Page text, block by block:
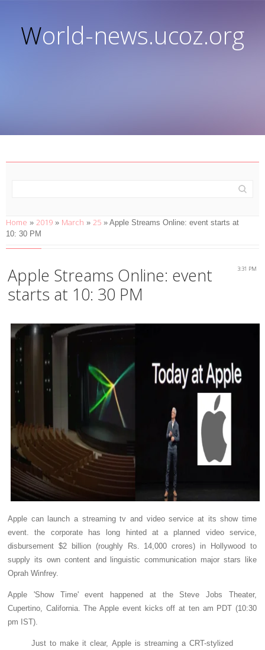
World-news.ucoz.org
Home » 2019 » March » 25 » Apple Streams Online: event starts at
10: 30 PM
3:31 PM
Apple Streams Online: event
starts at 10: 30 PM
Apple can launch a streaming tv and video service at its show time
event. the corporate has long hinted at a planned video service,
disbursement $2 billion (roughly Rs. 14,000 crores) in Hollywood to
supply its own content and linguistic communication major stars like
Oprah Winfrey.
Apple 'Show Time' event happened at the Steve Jobs Theater,
Cupertino, California. The Apple event kicks off at ten am PDT (10:30
pm IST).
Just to make it clear, Apple is streaming a CRT-stylized